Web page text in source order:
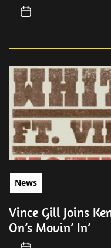
News
Vince Gill Joins
On’s Movin’ In’